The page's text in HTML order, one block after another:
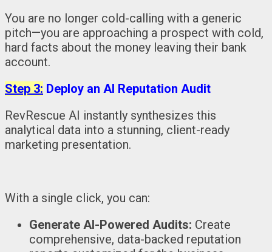
You are no longer cold-calling with a generic
pitch—you are approaching a prospect with cold,
hard facts about the money leaving their bank
account.
Step 3: Deploy an AI Reputation Audit
RevRescue AI instantly synthesizes this
analytical data into a stunning, client-ready
marketing presentation.
With a single click, you can:
Generate AI-Powered Audits: Create
comprehensive, data-backed reputation